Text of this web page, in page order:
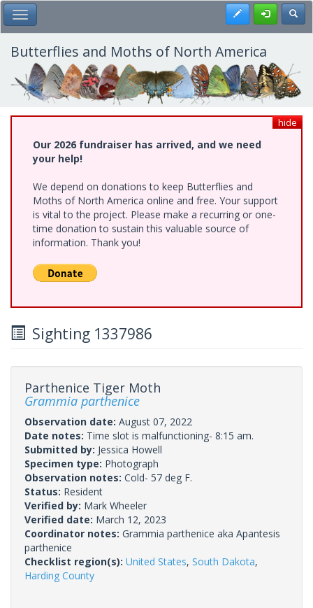
Skip
to
main
content
Toggle Main Menu Register
Butterflies and Moths of North America
hide
Our 2026 fundraiser has arrived, and we need
your help!
We depend on donations to keep Butterflies and
Moths of North America online and free. Your support
is vital to the project. Please make a recurring or one-
time donation to sustain this valuable source of
information. Thank you!
Sighting 1337986
Parthenice Tiger Moth
Grammia parthenice
Observation date: August 07, 2022
Date notes: Time slot is malfunctioning- 8:15 am.
Submitted by: Jessica Howell
Specimen type: Photograph
Observation notes: Cold- 57 deg F.
Status: Resident
Verified by: Mark Wheeler
Verified date: March 12, 2023
Coordinator notes: Grammia parthenice aka Apantesis
parthenice
Checklist region(s): United States, South Dakota,
Harding County